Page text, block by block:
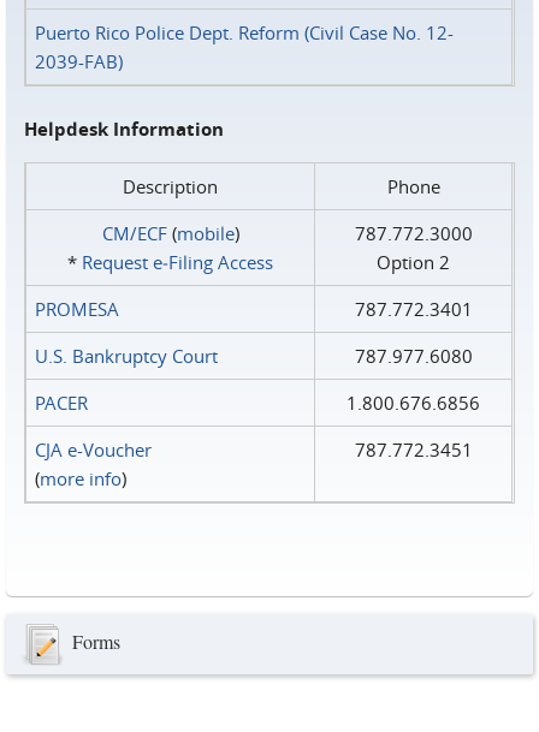
Puerto Rico Police Dept. Reform (Civil Case No. 12-
2039-FAB)
Helpdesk Information
Description
Phone
CM/ECF(mobile)
* Request e‑Filing Access
787.772.3000
Option 2
PROMESA
787.772.3401
U.S. Bankruptcy Court
787.977.6080
PACER
1.800.676.6856
CJA e-Voucher
(more info)
787.772.3451
Forms